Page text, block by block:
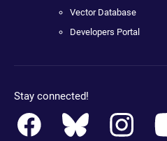
Vector Database
Developers Portal
Stay connected!